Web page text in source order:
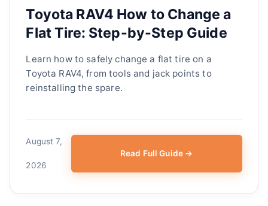
Toyota RAV4 How to Change a
Flat Tire: Step-by-Step Guide
Learn how to safely change a flat tire on a
Toyota RAV4, from tools and jack points to
reinstalling the spare.
August 7,
2026
Read Full Guide →